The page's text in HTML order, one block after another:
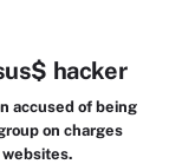
hacker
accused of being
on charges